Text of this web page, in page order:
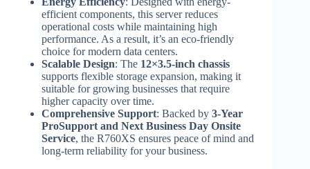
efficient components, this server reduces
operational costs while maintaining high
performance. As a result, it’s an eco-friendly
choice for modern data centers.
Scalable Design: The 12×3.5-inch chassis
supports flexible storage expansion, making it
suitable for growing businesses that require
higher capacity over time.
Comprehensive Support: Backed by 3-Year
ProSupport and Next Business Day Onsite
Service, the R760XS ensures peace of mind and
long-term reliability for your business.